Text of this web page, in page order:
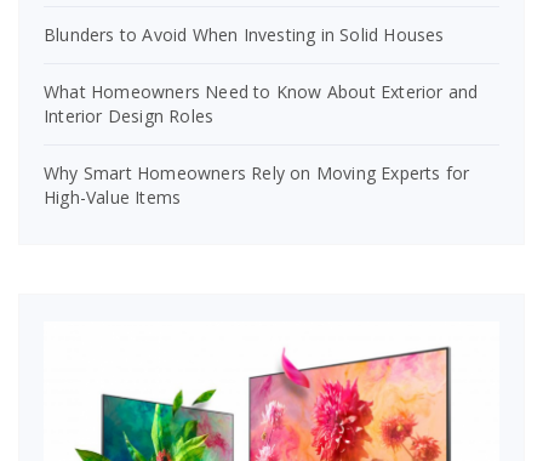
Blunders to Avoid When Investing in Solid Houses
What Homeowners Need to Know About Exterior and
Interior Design Roles
Why Smart Homeowners Rely on Moving Experts for
High-Value Items